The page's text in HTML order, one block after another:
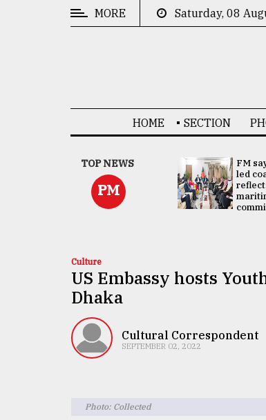
MORE Saturday, 08
HOME SECTION
TOP NEWS
PM
UNGA
Presidency:
Attention now
focused on June
2 election -...
FM
led
Culture
US Embassy hosts
Dhaka
Cultural Correspondent
SEPTEMBER 02, 2022
Photo: Collected